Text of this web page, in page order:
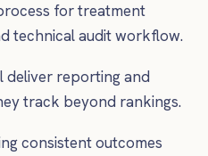
for treatment
technical audit workflow.
deliver reporting and
track beyond rankings.
consistent outcomes